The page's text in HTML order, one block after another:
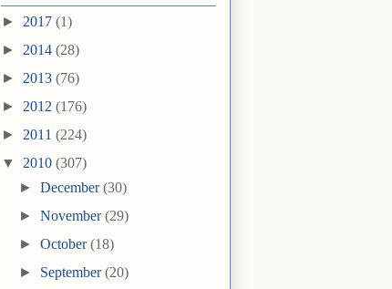
► 2017 (1)
► 2014 (28)
► 2013 (76)
► 2012 (176)
► 2011 (224)
▼ 2010 (307)
►December(30)
►November(29)
►October(18)
► September(20)